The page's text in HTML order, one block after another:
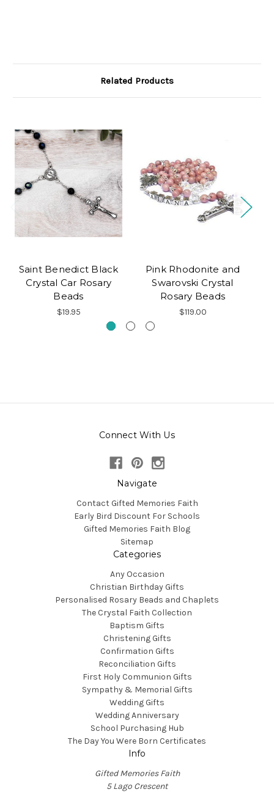
Related Products
Saint Benedict Black
Crystal Car Rosary
Beads
$19.95
Pink Rhodonite and
Swarovski Crystal
Rosary Beads
$119.00
Connect With Us
Navigate
Contact Gifted Memories Faith
Early Bird Discount For Schools
Gifted Memories Faith Blog
Sitemap
Categories
Any Occasion
Christian Birthday Gifts
Personalised Rosary Beads and Chaplets
The Crystal Faith Collection
Baptism Gifts
Christening Gifts
Confirmation Gifts
Reconciliation Gifts
First Holy Communion Gifts
Sympathy & Memorial Gifts
Wedding Gifts
Wedding Anniversary
School Purchasing Hub
The Day You Were Born Certificates
Info
Gifted Memories Faith
5 Lago Crescent